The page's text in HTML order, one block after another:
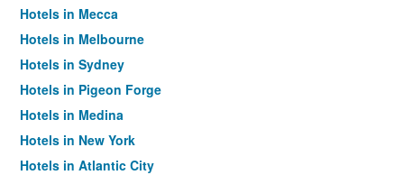
Hotels in Mecca
Hotels in Melbourne
Hotels in Sydney
Hotels in Pigeon Forge
Hotels in Medina
Hotels in New York
Hotels in Atlantic City